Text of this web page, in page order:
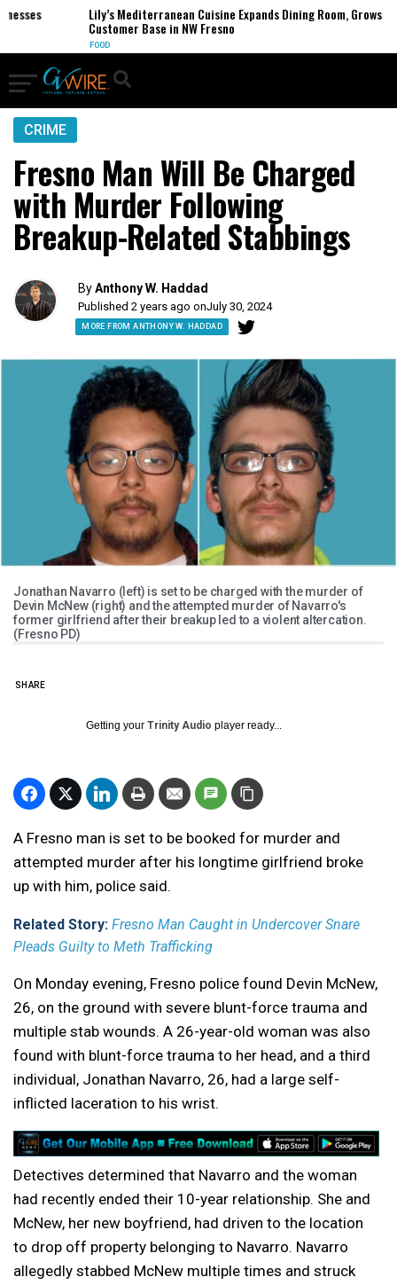
Lily’s Mediterranean Cuisine Expands Dining Room, Grows
Customer Base in NW Fresno
CRIME
Fresno Man Will Be Charged
with Murder Following
Breakup-Related Stabbings
ByAnthony W. Haddad
Published 2 years ago onJuly 30, 2024
MORE FROM ANTHONY W. HADDAD
Jonathan Navarro (left) is set to be charged with the murder of
Devin McNew (right) and the attempted murder of Navarro's
former girlfriend after their breakup led to a violent altercation.
(Fresno PD)
SHARE
Getting your Trinity Audio player ready...
A Fresno man is set to be booked for murder and
attempted murder after his longtime girlfriend broke
up with him, police said.
Related Story: Fresno Man Caught in Undercover Snare
Pleads Guilty to Meth Trafficking
On Monday evening, Fresno police found Devin McNew,
26, on the ground with severe blunt-force trauma and
multiple stab wounds. A 26-year-old woman was also
found with blunt-force trauma to her head, and a third
individual, Jonathan Navarro, 26, had a large self-
inflicted laceration to his wrist.
Detectives determined that Navarro and the woman
had recently ended their 10-year relationship. She and
McNew, her new boyfriend, had driven to the location
to drop off property belonging to Navarro. Navarro
allegedly stabbed McNew multiple times and struck